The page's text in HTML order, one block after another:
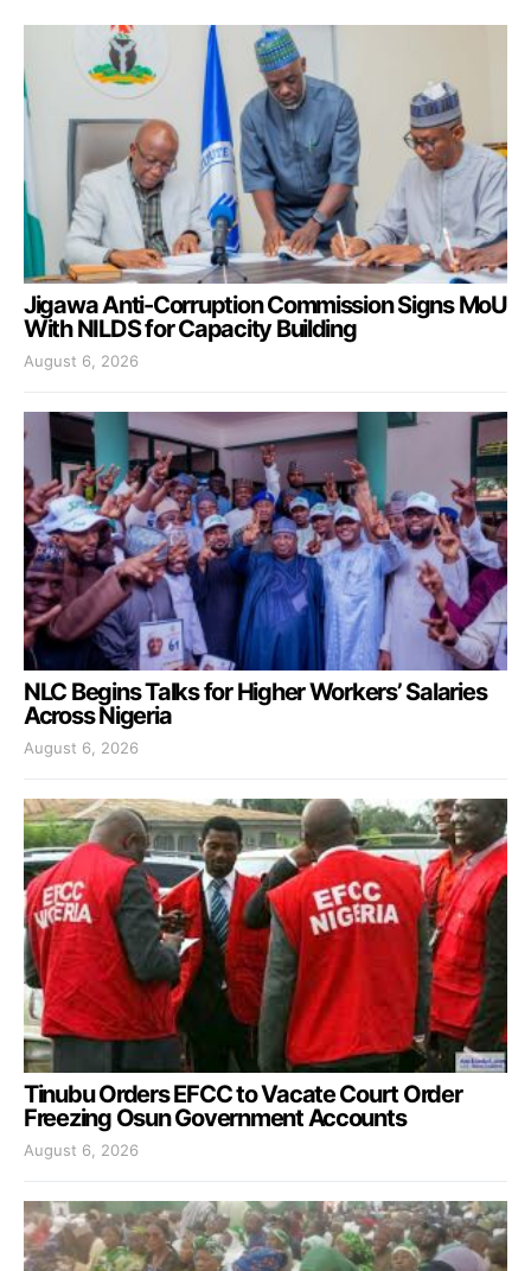
Jigawa Anti-Corruption Commission Signs MoU
With NILDS for Capacity Building
August 6, 2026
NLC Begins Talks for Higher Workers’ Salaries
Across Nigeria
August 6, 2026
Tinubu Orders EFCC to Vacate Court Order
Freezing Osun Government Accounts
August 6, 2026